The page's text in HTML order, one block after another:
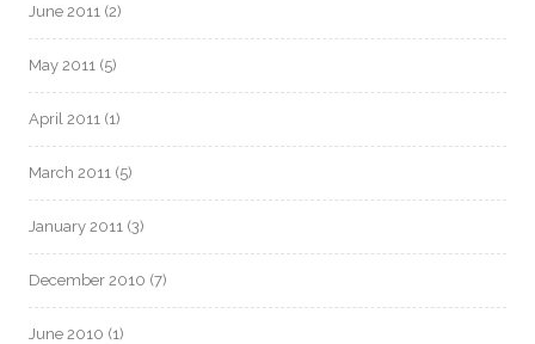
June 2011 (2)
May 2011 (5)
April 2011 (1)
March 2011 (5)
January 2011 (3)
December 2010 (7)
June 2010 (1)